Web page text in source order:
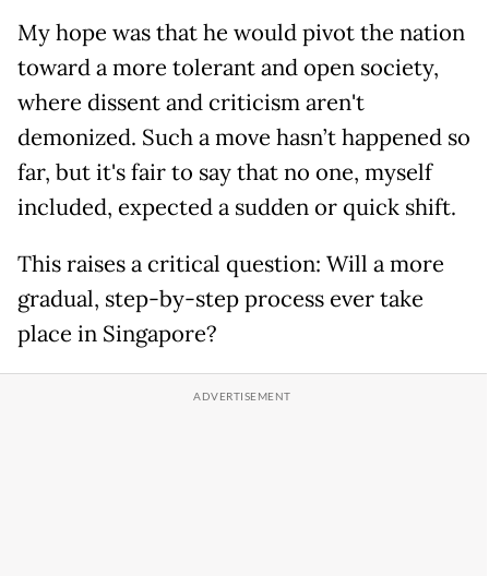
My hope was that he would pivot the nation
toward a more tolerant and open society,
where dissent and criticism aren't
demonized. Such a move hasn’t happened so
far, but it's fair to say that no one, myself
included, expected a sudden or quick shift.
This raises a critical question: Will a more
gradual, step-by-step process ever take
place in Singapore?